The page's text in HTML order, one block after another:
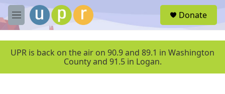
Skip to main content
M
e
u
Donate
UPR is back on the air on 90.9 and 89.1 in Washington
County and 91.5 in Logan.